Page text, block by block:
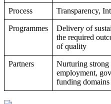
Process Transparency,
Programmes
Delivery of
the required
of quality
Partners
Nurturing strong
employment,
funding domains